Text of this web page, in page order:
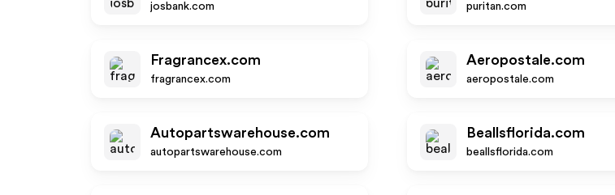
josbank.com puritan.com
Fragrancex.com
fragrancex.com
Aeropostale.com
aeropostale.com
Autopartswarehouse.com
autopartswarehouse.com
Beallsflorida.com
beallsflorida.com